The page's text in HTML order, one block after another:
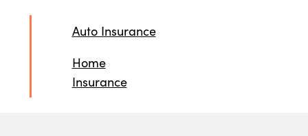
Auto Insurance
Home
Insurance